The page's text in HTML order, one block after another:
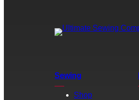
Sewing
Shop